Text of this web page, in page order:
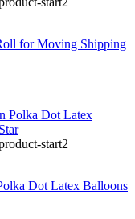
for Moving Shipping
Dot Latex Balloons